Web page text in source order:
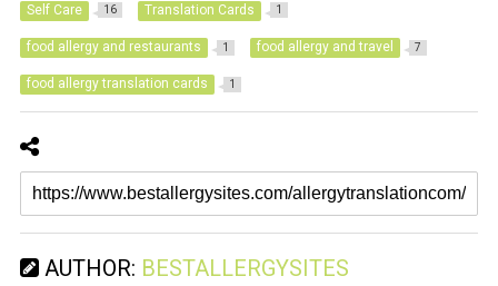
Self Care 16 Translation Cards 1
food allergy and restaurants 1 food allergy and travel 7
food allergy translation cards 1
AUTHOR: BESTALLERGYSITES